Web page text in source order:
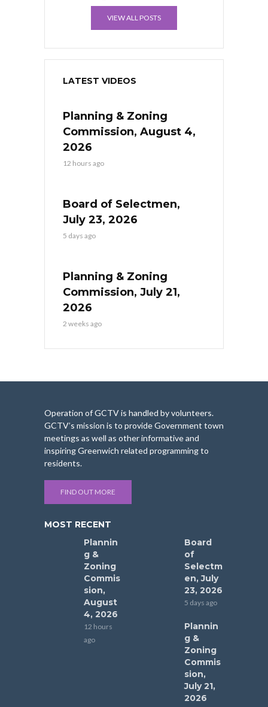
VIEW ALL POSTS
LATEST VIDEOS
Planning & Zoning
Commission, August 4,
2026
12 hours ago
Board of Selectmen,
July 23, 2026
5 days ago
Planning & Zoning
Commission, July 21,
2026
2 weeks ago
Operation of GCTV is handled by volunteers.
GCTV’s mission is to provide Government town
meetings as well as other informative and
inspiring Greenwich related programming to
residents.
FIND OUT MORE
MOST RECENT
Plannin
g &
Zoning
Commis
sion,
August
4, 2026
12 hours
ago
Board
of
Selectm
en, July
23, 2026
5 days ago
Plannin
g &
Zoning
Commis
sion,
July 21,
2026